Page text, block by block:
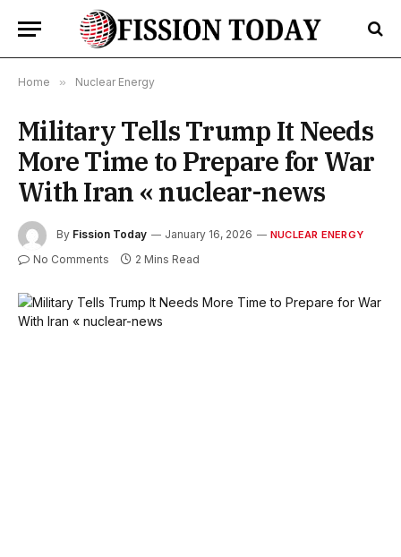
Home » Nuclear Energy
Military Tells Trump It Needs
More Time to Prepare for War
With Iran « nuclear-news
By Fission Today January 16, 2026 NUCLEAR ENERGY
No Comments 2 Mins Read